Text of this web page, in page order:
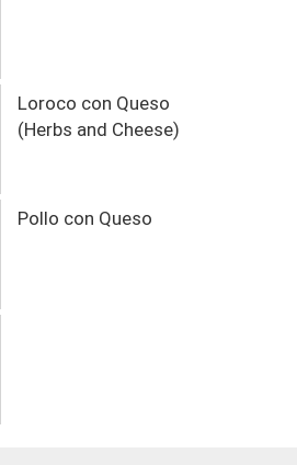
Loroco con Queso
(Herbs and Cheese)
Pollo con Queso